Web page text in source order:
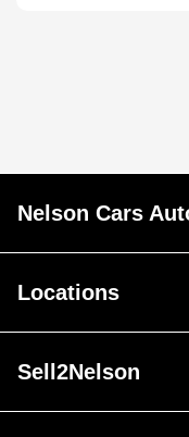
Nelson Cars
Locations
Sell2Nelson